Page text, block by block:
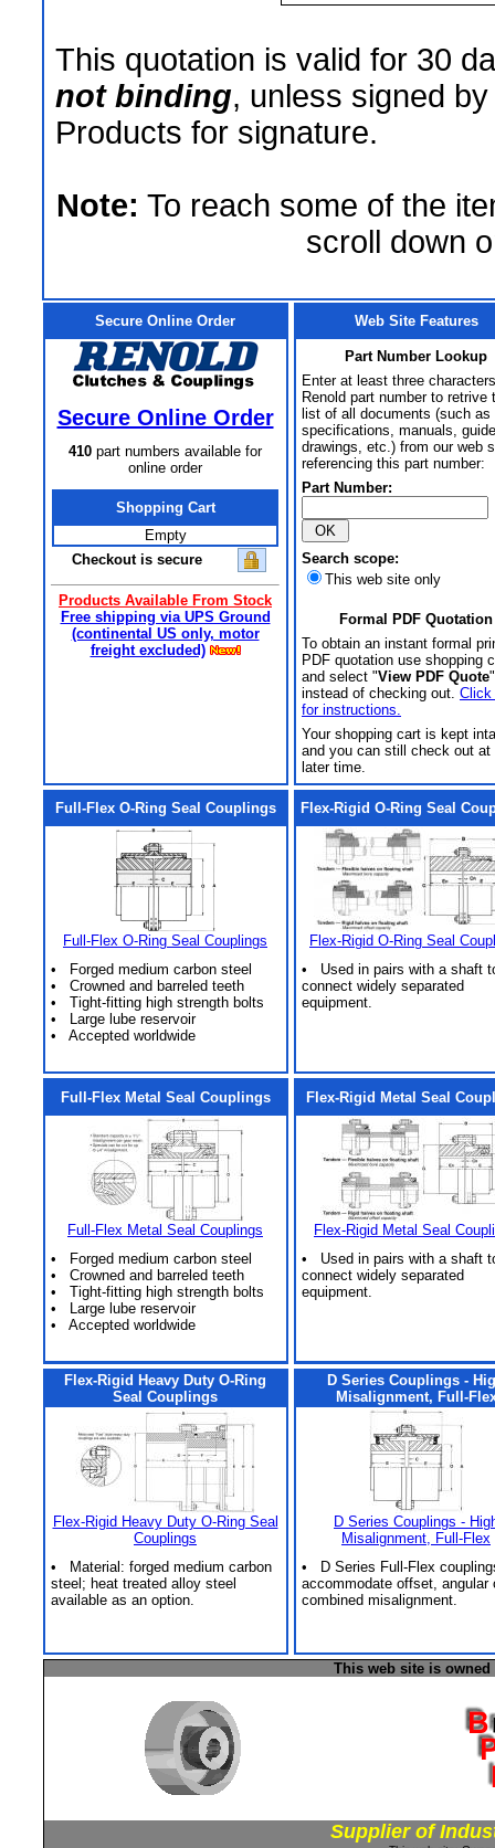
This quotation is valid for 30
not binding, unless signed
Products for signature.
Note: To reach some of the
scroll down
Secure Online Order
Secure Online Order
410 part numbers available for
online order
Shopping Cart
Empty
Checkout is secure
Products Available From Stock
Free shipping via UPS Ground
(continental US only, motor
freight excluded)
Web Site Features
Part Number Lookup
Enter at least three
Renold part number to retrive
list of all documents (such as
specifications, manuals,
drawings, etc.) from our web
referencing this part number:
Part Number:
Search scope:
This web site only
Formal PDF Quotation
To obtain an instant formal
PDF quotation use shopping
and select "View PDF Quote
instead of checking out. Click
for instructions.
Your shopping cart is kept
and you can still check out at
later time.
Full-Flex O-Ring Seal Couplings
Full-Flex O-Ring Seal Couplings
• Forged medium carbon steel
• Crowned and barreled teeth
• Tight-fitting high strength bolts
• Large lube reservoir
• Accepted worldwide
Flex-Rigid O-Ring Seal
Flex-Rigid O-Ring Seal
• Used in pairs with a shaft
connect widely separated
equipment.
Full-Flex Metal Seal Couplings
Full-Flex Metal Seal Couplings
• Forged medium carbon steel
• Crowned and barreled teeth
• Tight-fitting high strength bolts
• Large lube reservoir
• Accepted worldwide
Flex-Rigid Metal Seal
Flex-Rigid Metal Seal
• Used in pairs with a shaft
connect widely separated
equipment.
Flex-Rigid Heavy Duty O-Ring
Seal Couplings
Flex-Rigid Heavy Duty O-Ring Seal
Couplings
• Material: forged medium carbon
steel; heat treated alloy steel
available as an option.
D Series Couplings -
Misalignment, Full-
D Series Couplings -
Misalignment, Full-Flex
• D Series Full-Flex
accommodate offset, angular
combined misalignment.
This web site is
Supplier of